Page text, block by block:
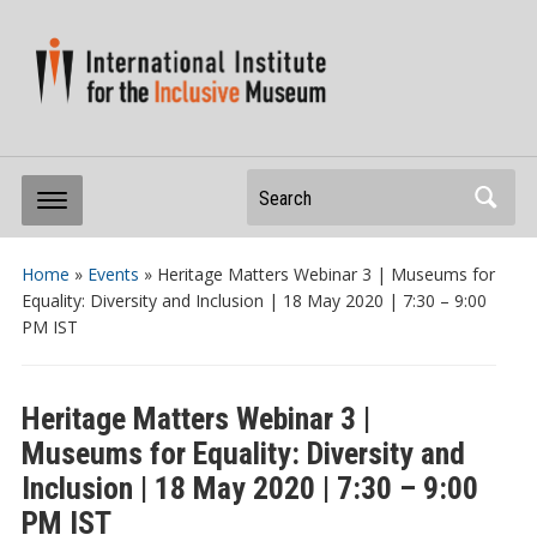
Search
Home » Events » Heritage Matters Webinar 3 | Museums for
Equality: Diversity and Inclusion | 18 May 2020 | 7:30 – 9:00
PM IST
Heritage Matters Webinar 3 |
Museums for Equality: Diversity and
Inclusion | 18 May 2020 | 7:30 – 9:00
PM IST